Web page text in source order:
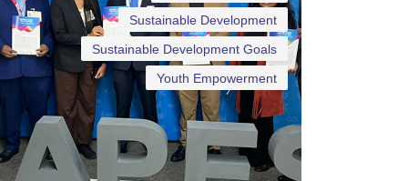
Sustainable Development
Sustainable Development Goals
Youth Empowerment